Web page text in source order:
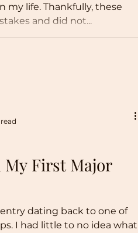
my life. Thankfully, these
and did not...
My First Major
dating back to one of
I had little to no idea what